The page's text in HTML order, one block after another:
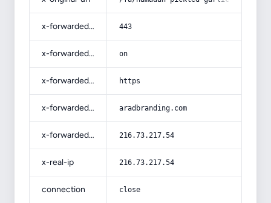
x-forwarded-port 443
x-forwarded-ssl on
x-forwarded-proto https
x-forwarded-host aradbranding.com
x-forwarded-for 216.73.217.54
x-real-ip 216.73.217.54
connection close